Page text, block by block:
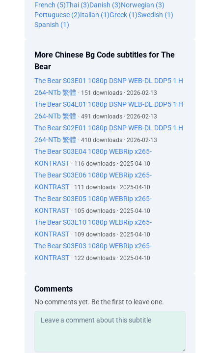
French (5)Thai (3)Danish (3)Norwegian (3)
Portuguese (2)Italian (1)Greek (1)Swedish (1)
Spanish (1)
More Chinese Bg Code subtitles for The
Bear
The Bear S03E01 1080p DSNP WEB-DL DDP5 1 H
264-NTb 繁體 · 151 downloads · 2026-02-13
The Bear S04E01 1080p DSNP WEB-DL DDP5 1 H
264-NTb 繁體 · 491 downloads · 2026-02-13
The Bear S02E01 1080p DSNP WEB-DL DDP5 1 H
264-NTb 繁體 · 410 downloads · 2026-02-13
The Bear S03E04 1080p WEBRip x265-
KONTRAST · 116 downloads · 2025-04-10
The Bear S03E06 1080p WEBRip x265-
KONTRAST · 111 downloads · 2025-04-10
The Bear S03E05 1080p WEBRip x265-
KONTRAST · 105 downloads · 2025-04-10
The Bear S03E10 1080p WEBRip x265-
KONTRAST · 109 downloads · 2025-04-10
The Bear S03E03 1080p WEBRip x265-
KONTRAST · 122 downloads · 2025-04-10
Comments
No comments yet. Be the first to leave one.